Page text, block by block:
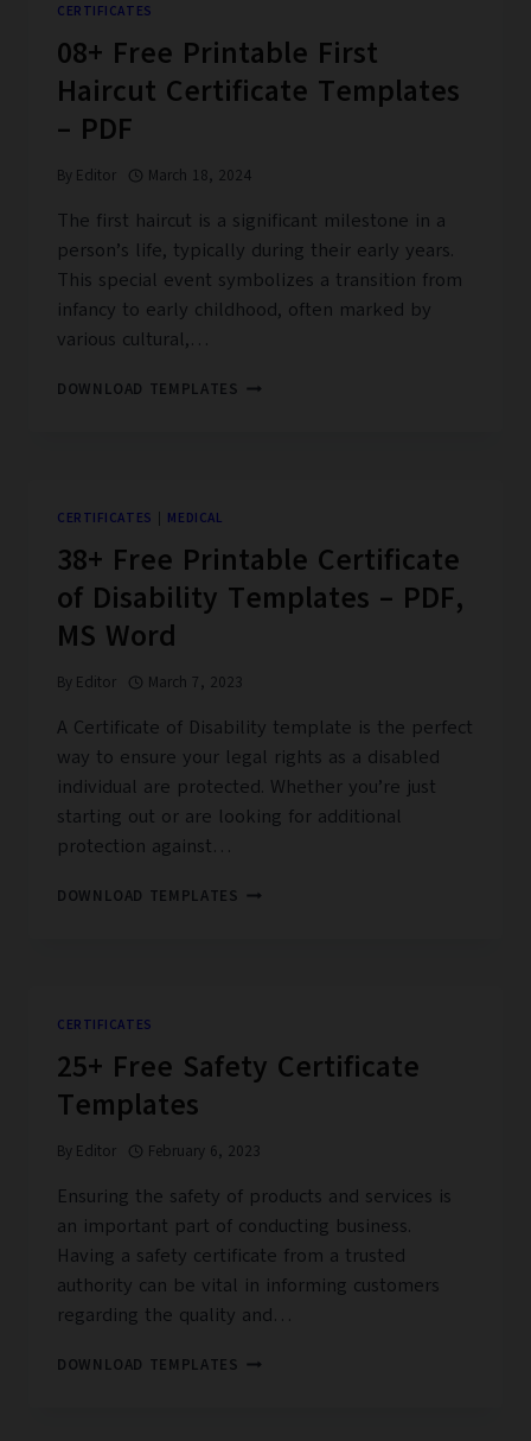
CERTIFICATES
08+ Free Printable First
Haircut Certificate Templates
– PDF
By Editor March 18, 2024
The first haircut is a significant milestone in a
person’s life, typically during their early years.
This special event symbolizes a transition from
infancy to early childhood, often marked by
various cultural,…
DOWNLOAD TEMPLATES 08+
–
PDF
CERTIFICATES MEDICAL
38+ Free Printable Certificate
of Disability Templates – PDF,
MS Word
By Editor March 7, 2023
A Certificate of Disability template is the perfect
way to ensure your legal rights as a disabled
individual are protected. Whether you’re just
starting out or are looking for additional
protection against…
DOWNLOAD TEMPLATES 38+
–
PDF,
CERTIFICATES
25+ Free Safety Certificate
Templates
By Editor February 6, 2023
Ensuring the safety of products and services is
an important part of conducting business.
Having a safety certificate from a trusted
authority can be vital in informing customers
regarding the quality and…
DOWNLOAD TEMPLATES 25+